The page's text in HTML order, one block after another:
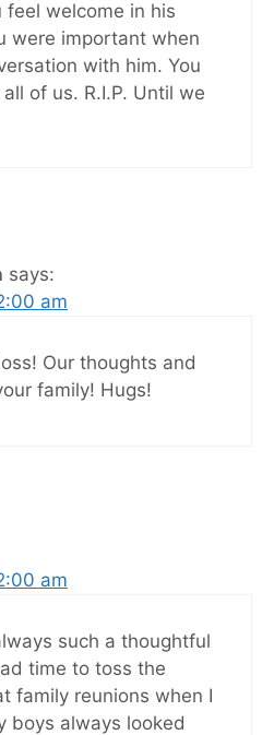
feel welcome in his
were important when
with him. You
of us. R.I.P. Until we
says:
am
Our thoughts and
family! Hugs!
am
such a thoughtful
time to toss the
family reunions when I
boys always looked